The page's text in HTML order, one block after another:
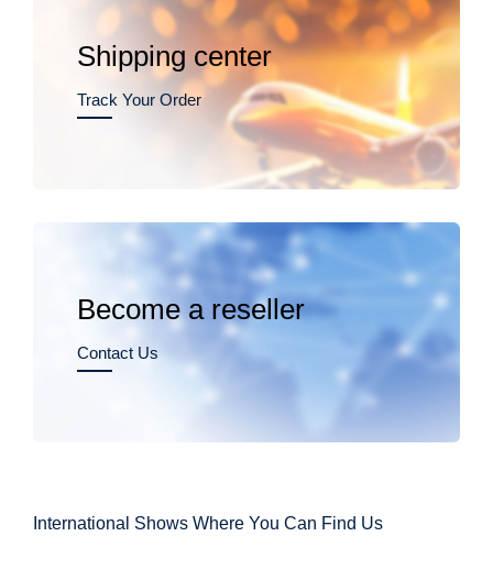
Shipping center
Track Your Order
Become a reseller
Contact Us
International Shows Where You Can Find Us